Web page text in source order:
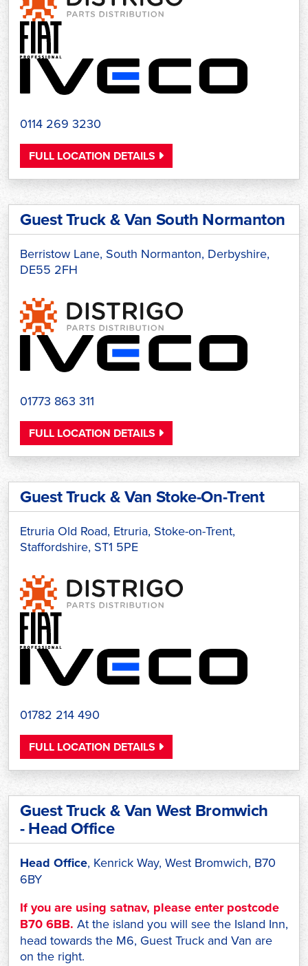
0114 269 3230
FULL LOCATION DETAILS
Guest Truck & Van South Normanton
Berristow Lane, South Normanton, Derbyshire,
DE55 2FH
01773 863 311
FULL LOCATION DETAILS
Guest Truck & Van Stoke-On-Trent
Etruria Old Road, Etruria, Stoke-on-Trent,
Staffordshire, ST1 5PE
01782 214 490
FULL LOCATION DETAILS
Guest Truck & Van West Bromwich
- Head Office
Head Office, Kenrick Way, West Bromwich, B70
6BY
If you are using satnav, please enter postcode
B70 6BB. At the island you will see the Island Inn,
head towards the M6, Guest Truck and Van are
on the right.